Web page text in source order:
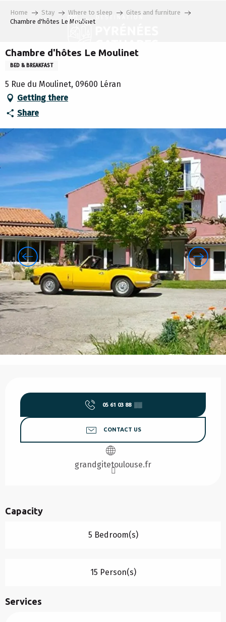
Home Stay Where to sleep
Gites and furniture
Chambre d'hôtes Le Moulinet
Chambre d'hôtes Le Moulinet
BED & BREAKFAST
5 Rue du Moulinet, 09600 Léran
Getting there
Share
05 61 03 88 ▒▒
CONTACT US
grandgitetoulouse.fr
Capacity
5 Bedroom(s)
15 Person(s)
Services